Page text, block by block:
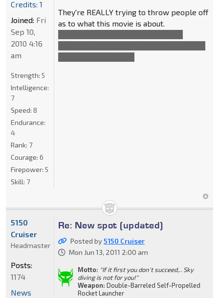
They're REALLY trying to throw people off
as to what this movie is about.
Credits: 1
Joined: Fri
Sep 10,
2010 4:16
am
Strength: 5
Intelligence:
7
Speed: 8
Endurance:
4
Rank: 7
Courage: 6
Firepower: 5
Skill: 7
Re: New spot (updated)
Posted by5150 Cruiser
Mon Jun 13, 2011 2:00 am
Motto: "If it first you don't succeed,.. Sky
diving is not for you!"
Weapon: Double-Barreled Self-Propelled
Rocket Launcher
5150
Cruiser
Headmaster
Posts:
1174
News